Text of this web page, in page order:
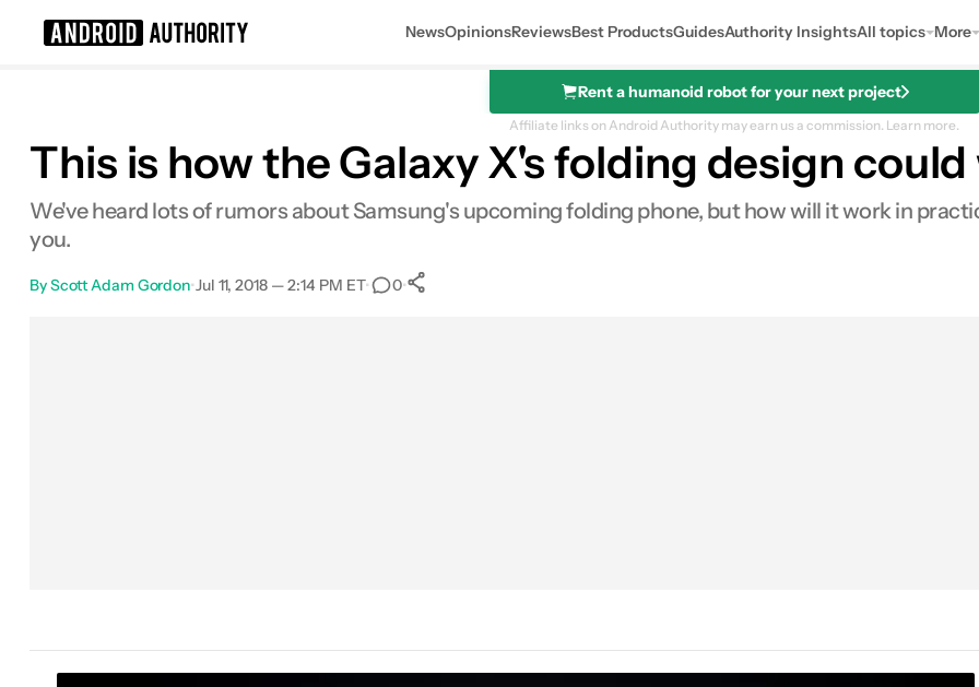
NewsOpinionsReviewsBest ProductsGuidesAuthority InsightsAll topics More
Rent a humanoid robot for your next project
Affiliate links on Android Authority may earn us a commission. Learn more.
This is how the Galaxy X's folding design
We've heard lots of rumors about Samsung's upcoming folding phone, but how will it work in
you.
ByScott Adam Gordon•Jul 11, 2018 — 2:14 PM ET• 0•